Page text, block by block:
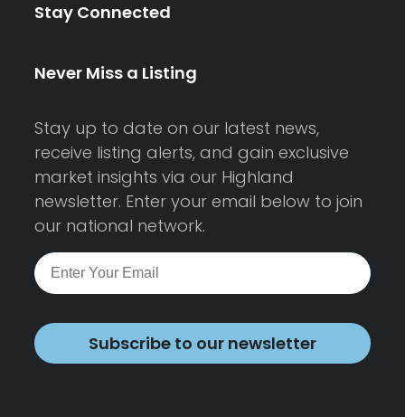
Stay Connected
Never Miss a Listing
Stay up to date on our latest news,
receive listing alerts, and gain exclusive
market insights via our Highland
newsletter. Enter your email below to join
our national network.
Subscribe to our newsletter